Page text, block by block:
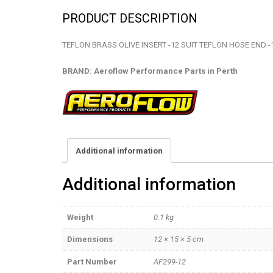
PRODUCT DESCRIPTION
TEFLON BRASS OLIVE INSERT -12 SUIT TEFLON HOSE END
BRAND: Aeroflow Performance Parts in Perth
Additional information
Additional information
Weight 0.1 kg
Dimensions 12 × 15 × 5 cm
Part Number AF299-12